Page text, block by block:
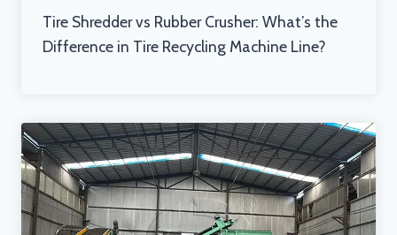
Tire Shredder vs Rubber Crusher: What’s the
Difference in Tire Recycling Machine Line?